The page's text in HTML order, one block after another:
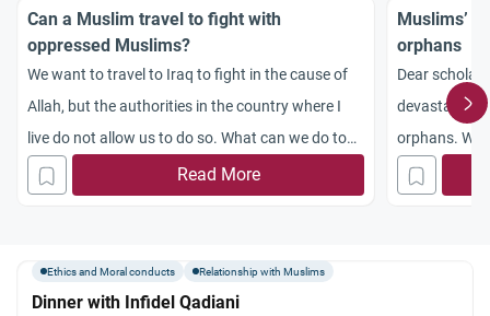
Can a Muslim travel to fight with
oppressed Muslims?
We want to travel to Iraq to fight in the cause of
Allah, but the authorities in the country where I
live do not allow us to do so. What can we do to
help the Iraqis?
Read More
Muslims’
orphans
Dear
devastating
orphans. We
traffickers
purpose of
Ethics and Moral conducts Relationship with Muslims
Dinner with Infidel Qadiani